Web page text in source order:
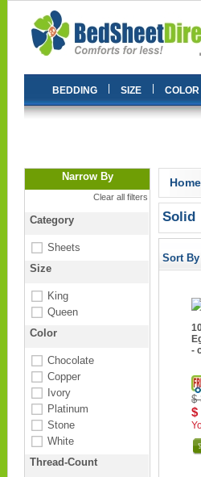
BEDDING SIZE COLOR
Narrow By
Clear all filters
Category
Sheets
Size
King
Queen
Color
Chocolate
Copper
Ivory
Platinum
Stone
White
Thread-Count
Home
Solid
Sort By
-
$
$